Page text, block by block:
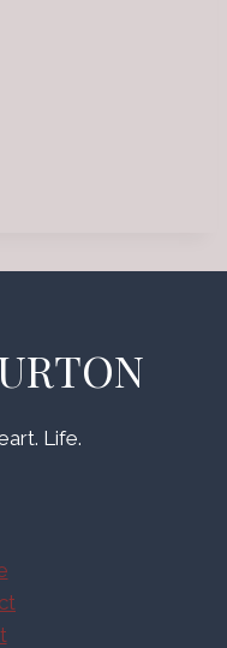
Life.